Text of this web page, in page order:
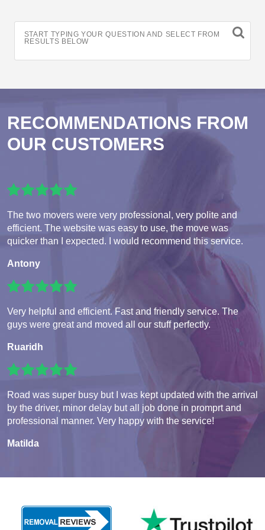
START TYPING YOUR QUESTION AND SELECT FROM
RESULTS BELOW
RECOMMENDATIONS FROM
OUR CUSTOMERS
The two movers were very professional, very polite and
efficient. The website was easy to use, the move was
quicker than I expected. I would recommend this service.
Antony
Very helpful and efficient. Fast and friendly service. The
guys were great and moved all our stuff perfectly.
Ruaridh
Road was super busy but I was kept updated with the arrival
by the driver, minor delay but all job done in promprt and
professional manner. Very happy with the service!
Matilda